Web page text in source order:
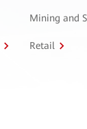
Mining and
Retail